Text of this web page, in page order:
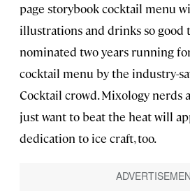
page storybook cocktail menu
illustrations and drinks so good
nominated two years running
cocktail menu by the industry-
Cocktail crowd. Mixology nerds
just want to beat the heat will
dedication to ice craft, too.